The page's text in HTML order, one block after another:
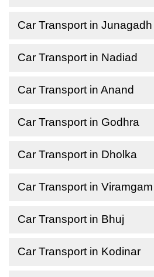
Car Transport in Junagadh
Car Transport in Nadiad
Car Transport in Anand
Car Transport in Godhra
Car Transport in Dholka
Car Transport in Viramgam
Car Transport in Bhuj
Car Transport in Kodinar